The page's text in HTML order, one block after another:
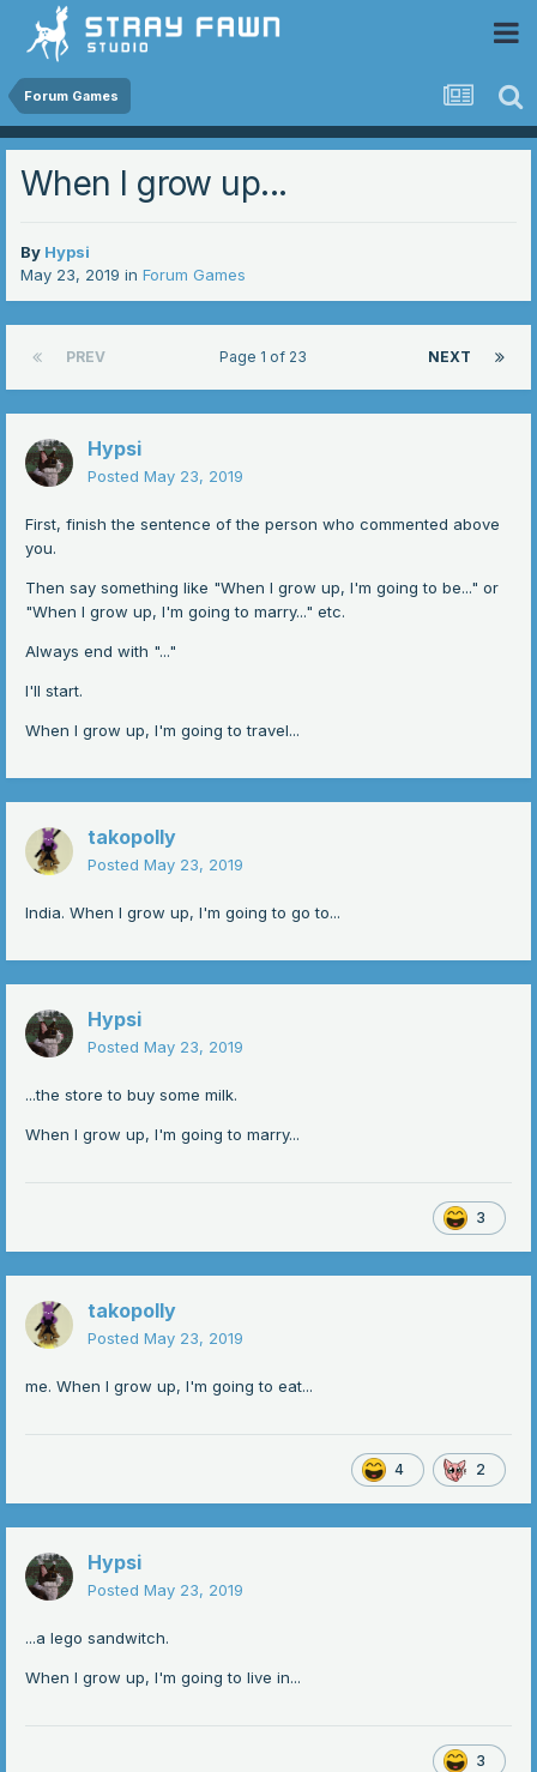
Forum Games
When I grow up...
By Hypsi
May 23, 2019 in Forum Games
PREV NEXT
Page 1 of 23
Hypsi
Posted May 23, 2019
First, finish the sentence of the person who commented above
you.
Then say something like "When I grow up, I'm going to be..." or
"When I grow up, I'm going to marry..." etc.
Always end with "..."
I'll start.
When I grow up, I'm going to travel...
takopolly
Posted May 23, 2019
India. When I grow up, I'm going to go to...
Hypsi
Posted May 23, 2019
...the store to buy some milk.
When I grow up, I'm going to marry...
3
takopolly
Posted May 23, 2019
me. When I grow up, I'm going to eat...
4 2
Hypsi
Posted May 23, 2019
...a lego sandwitch.
When I grow up, I'm going to live in...
3